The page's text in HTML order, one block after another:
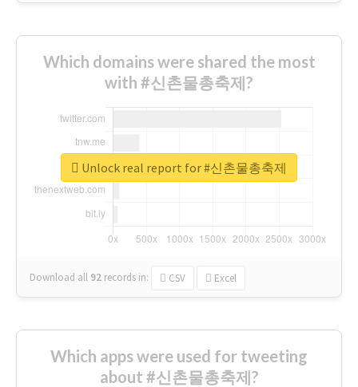
Which domains were shared the most
with #신촌물총축제?
Download all 92 records in: CSV Excel
Unlock real report for #신촌물총축제
Which apps were used for tweeting
about #신촌물총축제?